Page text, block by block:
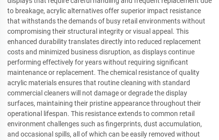
to breakage, acrylic alternatives offer superior impact resistance
that withstands the demands of busy retail environments without
compromising their structural integrity or visual appeal. This
enhanced durability translates directly into reduced replacement
costs and minimized business disruption, as displays continue
performing effectively for years without requiring significant
maintenance or replacement. The chemical resistance of quality
acrylic materials ensures that routine cleaning with standard
commercial cleaners will not damage or degrade the display
surfaces, maintaining their pristine appearance throughout their
operational lifespan. This resistance extends to common retail
environment challenges such as fingerprints, dust accumulation,
and occasional spills, all of which can be easily removed without